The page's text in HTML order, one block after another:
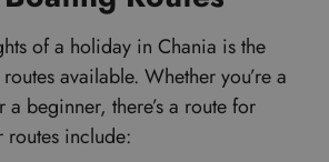
of a holiday in Chania is the
available. Whether you’re a
a beginner, there’s a route for
routes include: